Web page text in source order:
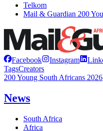
Telkom
Mail & Guardian 200
Facebook Instagram
TagsCreators
200 Young South Africans 2026
News
South Africa
Africa